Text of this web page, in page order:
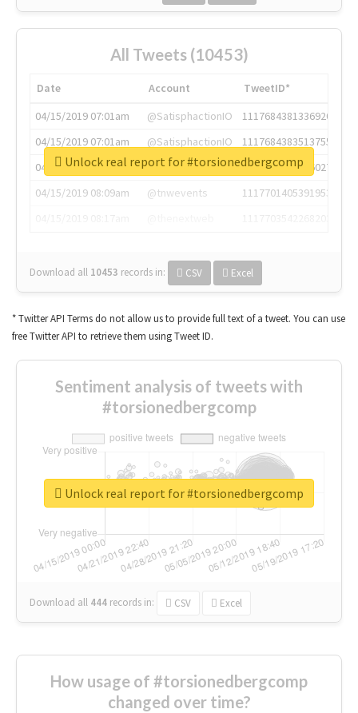
All Tweets (10453)
Date Account
TweetID*
04/15/2019 07:01am
@SatisphactionIO
1117684381336920064
04/15/2019 07:01am
@SatisphactionIO
1117684383513755649
04/15/2019 07:03am
@annaercilla
1117684805876027392
04/15/2019 08:09am
@tnwevents
1117701405391953920
Download all 10453 records in: CSV Excel
Unlock real report for #torsionedbergcomp
* Twitter API Terms do not allow us to provide full text of a tweet. You can use
free Twitter API to retrieve them using Tweet ID.
Sentiment analysis of tweets with
#torsionedbergcomp
Download all 444 records in: CSV Excel
Unlock real report for #torsionedbergcomp
How usage of #torsionedbergcomp
changed over time?